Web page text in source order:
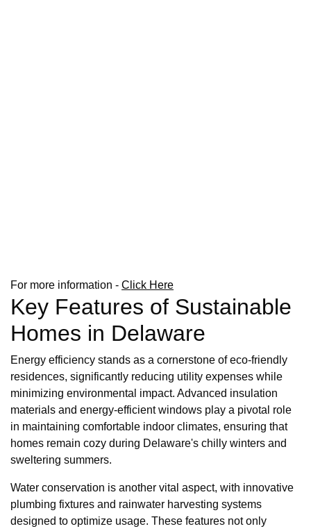
For more information - Click Here
Key Features of Sustainable
Homes in Delaware
Energy efficiency stands as a cornerstone of eco-friendly
residences, significantly reducing utility expenses while
minimizing environmental impact. Advanced insulation
materials and energy-efficient windows play a pivotal role
in maintaining comfortable indoor climates, ensuring that
homes remain cozy during Delaware's chilly winters and
sweltering summers.
Water conservation is another vital aspect, with innovative
plumbing fixtures and rainwater harvesting systems
designed to optimize usage. These features not only